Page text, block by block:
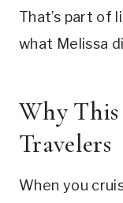
That’s part of
what Melissa
Why
Travelers
When you